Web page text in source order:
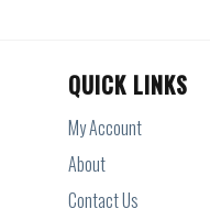
QUICK LINKS
My Account
About
Contact Us